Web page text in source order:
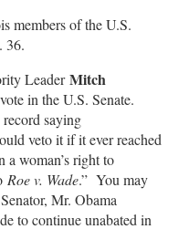
members of the U.S.
36.
LeaderMitch
in the U.S. Senate.
saying
veto it if it ever reached
a woman’s right to
Roe v. Wade.” You may
Mr. Obama
to continue unabated in